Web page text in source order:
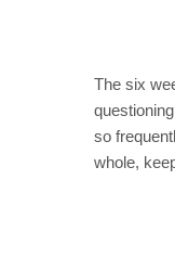
The six
so
whole,